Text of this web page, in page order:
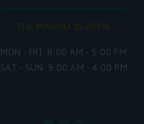
THE MARINA IS OPEN:
MON - FRI: 8:00 AM - 5:00 PM
SAT - SUN: 9:00 AM - 4:00 PM